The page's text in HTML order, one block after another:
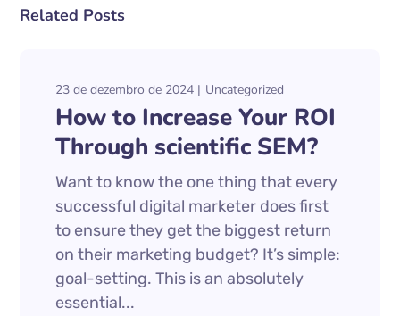
Related Posts
23 de dezembro de 2024 Uncategorized
How to Increase Your ROI
Through scientific SEM?
Want to know the one thing that every
successful digital marketer does first
to ensure they get the biggest return
on their marketing budget? It’s simple:
goal-setting. This is an absolutely
essential...